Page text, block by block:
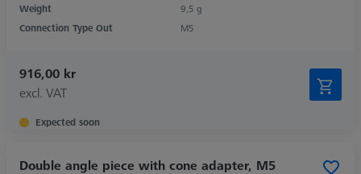
Weight
9,5 g
Connection Type Out
M5
916,00 kr
excl. VAT
Expected soon
Double angle piece with cone adapter, M5